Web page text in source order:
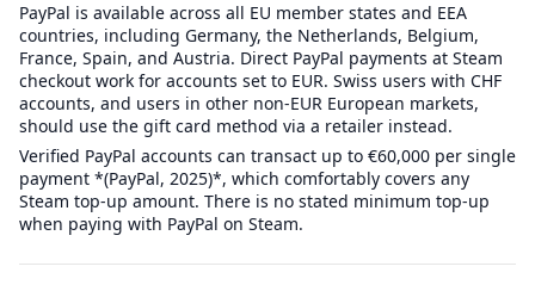
PayPal is available across all EU member states and EEA
countries, including Germany, the Netherlands, Belgium,
France, Spain, and Austria. Direct PayPal payments at Steam
checkout work for accounts set to EUR. Swiss users with CHF
accounts, and users in other non-EUR European markets,
should use the gift card method via a retailer instead.
Verified PayPal accounts can transact up to €60,000 per single
payment *(PayPal, 2025)*, which comfortably covers any
Steam top-up amount. There is no stated minimum top-up
when paying with PayPal on Steam.